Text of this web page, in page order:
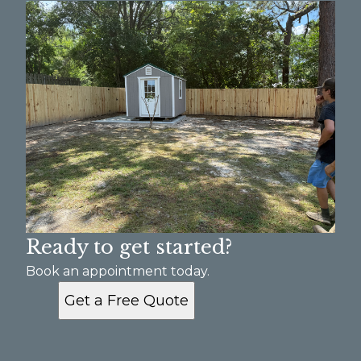
Ready to get started?
Book an appointment today.
Get a Free Quote